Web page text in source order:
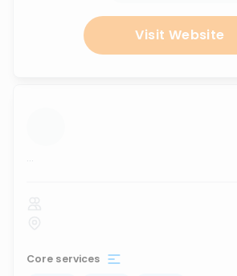
Visit Website
...
Core services